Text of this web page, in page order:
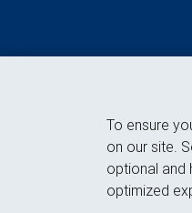
To ensure
on our site.
optional and
optimized